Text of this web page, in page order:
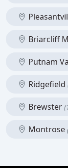
Briarcliff
Putnam
Ridgefield
Brewster
Montrose